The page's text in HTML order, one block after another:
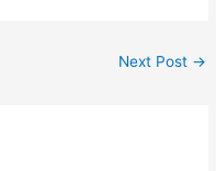
Next Post →